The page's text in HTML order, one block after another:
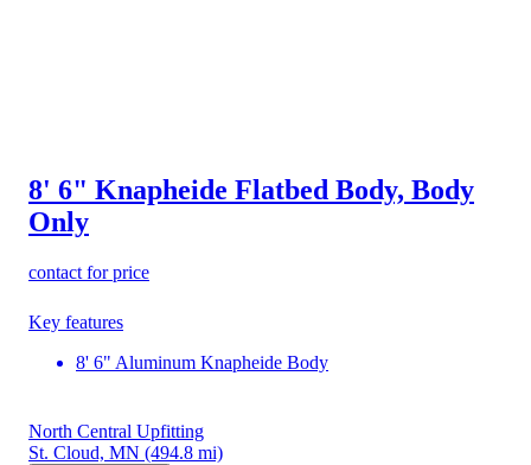
8' 6" Knapheide Flatbed Body, Body
Only
contact for price
Key features
8' 6" Aluminum Knapheide Body
North Central Upfitting
St. Cloud, MN (494.8 mi)